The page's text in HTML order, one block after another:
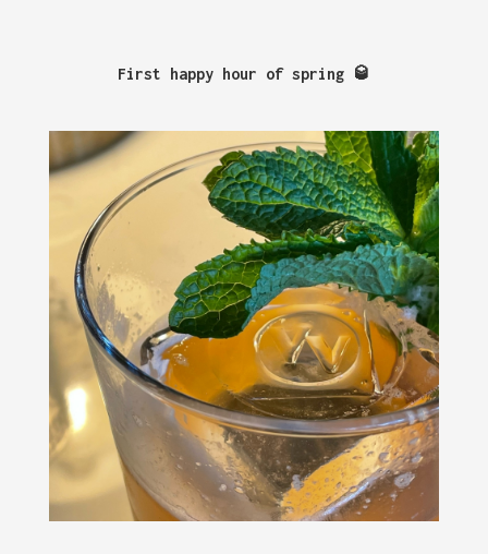
First happy hour of spring 🥃